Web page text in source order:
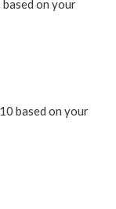
on your
based on your